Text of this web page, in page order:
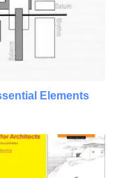
Elements
Students